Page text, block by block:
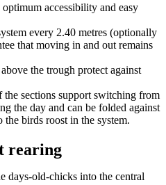
accessibility and easy
every 2.40 metres (optionally
that moving in and out remains
the trough protect against
sections support switching from
the day and can be folded against
the birds roost in the system.
rearing
days-old-chicks into the central